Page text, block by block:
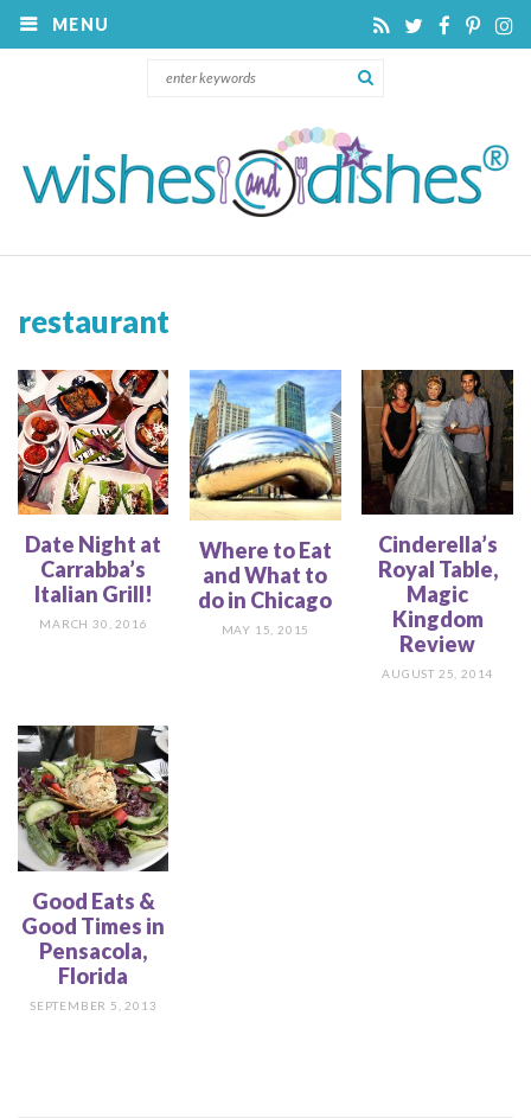
MENU
restaurant
Date Night at
Carrabba’s
Italian Grill!
MARCH 30, 2016
Where to Eat
and What to
do in Chicago
MAY 15, 2015
Cinderella’s
Royal Table,
Magic
Kingdom
Review
AUGUST 25, 2014
Good Eats &
Good Times in
Pensacola,
Florida
SEPTEMBER 5, 2013